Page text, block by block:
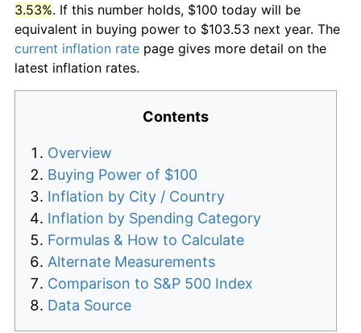
3.53%. If this number holds, $100 today will be
equivalent in buying power to $103.53 next year. The
current inflation rate page gives more detail on the
latest inflation rates.
Contents
Overview
Buying Power of $100
Inflation by City / Country
Inflation by Spending Category
Formulas & How to Calculate
Alternate Measurements
Comparison to S&P 500 Index
Data Source